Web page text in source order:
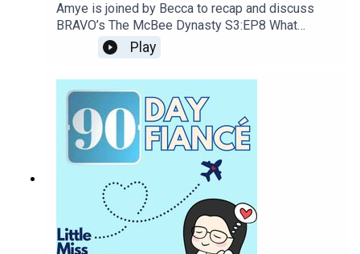
Amye is joined by Becca to recap and discuss
BRAVO’s The McBee Dynasty S3:EP8 What
Happens in VegasThe McBee boys head to
Vegas to celebrate Cole and Kacie’s engagement
alongside Cowboy Christmas. What could go
wrong?Please let us know where in the world you
are located so we can plan meetups more
efficiently and you can connect with local
BDFs!https://forms.gle/cJba8oWGM8qLPC6V6G
ET BONUS CONTENTUnlock ad-free episodes
and exclusive bonus recaps by joining our
community!Patreon:
patreon.com/littlemissrecap Website:
littlemissrecap.com/supportOUR OTHER SHOWS
& MERCHTrue Crime: Hear our latest documentary
Play